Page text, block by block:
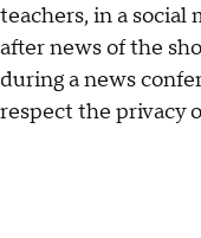
teachers, in a social
after news of the
during a news
respect the privacy